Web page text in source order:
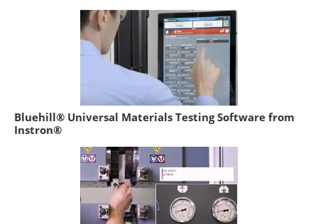
Bluehill® Universal Materials Testing Software from
Instron®